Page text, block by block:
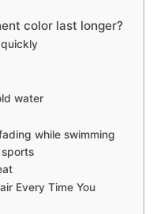
color last longer?
water
while swimming
Every Time You